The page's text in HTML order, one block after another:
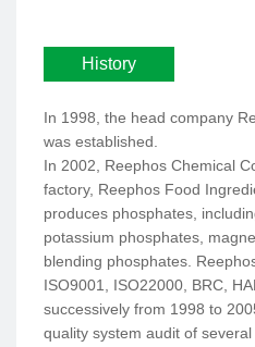
History
In 1998, the head company
was established.
In 2002, Reephos Chemical
factory, Reephos Food
produces phosphates,
potassium phosphates,
blending phosphates.
ISO9001, ISO22000, BRC,
successively from 1998 to
quality system audit of